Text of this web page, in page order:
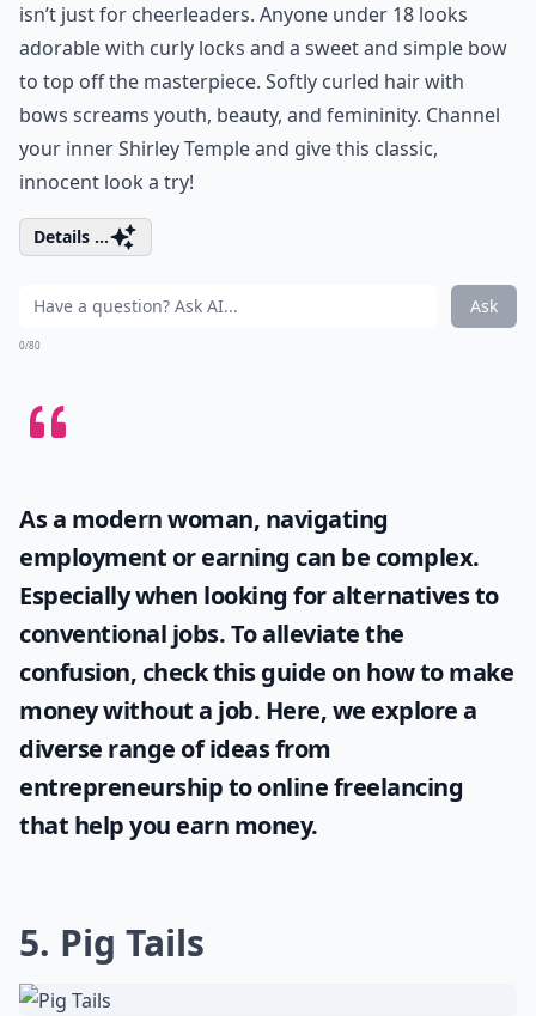
isn’t just for cheerleaders. Anyone under 18 looks
adorable with curly locks and a sweet and simple bow
to top off the masterpiece. Softly curled hair with
bows screams youth, beauty, and femininity. Channel
your inner Shirley Temple and give this classic,
innocent look a try!
Details ...
Ask
0/80
As a modern woman, navigating
employment or earning can be complex.
Especially when looking for alternatives to
conventional jobs. To alleviate the
confusion, check this guide on how to make
money without a job. Here, we explore a
diverse range of ideas from
entrepreneurship to online freelancing
that help you earn money.
5. Pig Tails